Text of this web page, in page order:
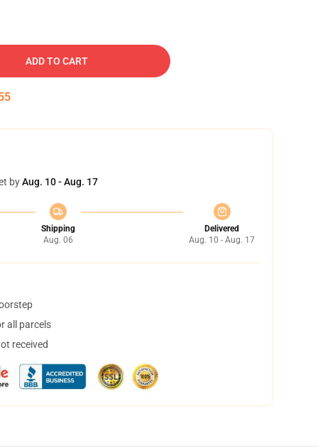
ADD TO CART
byAug. 10 - Aug. 17
Shipping
Aug. 06
Delivered
Aug. 10 - Aug. 17
all parcels
received